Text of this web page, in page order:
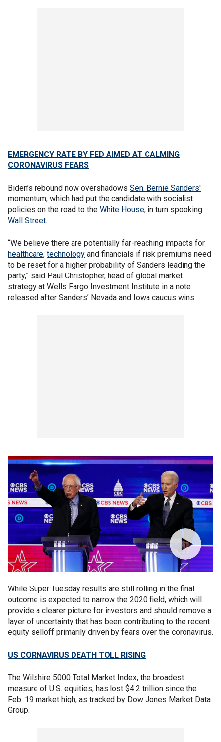
EMERGENCY RATE BY FED AIMED AT CALMING
CORONAVIRUS FEARS
Biden’s rebound now overshadows Sen. Bernie Sanders'
momentum, which had put the candidate with socialist
policies on the road to the White House, in turn spooking
Wall Street.
“We believe there are potentially far-reaching impacts for
healthcare, technology and financials if risk premiums need
to be reset for a higher probability of Sanders leading the
party,” said Paul Christopher, head of global market
strategy at Wells Fargo Investment Institute in a note
released after Sanders’ Nevada and Iowa caucus wins.
While Super Tuesday results are still rolling in the final
outcome is expected to narrow the 2020 field, which will
provide a clearer picture for investors and should remove a
layer of uncertainty that has been contributing to the recent
equity selloff primarily driven by fears over the coronavirus.
US CORNAVIRUS DEATH TOLL RISING
The Wilshire 5000 Total Market Index, the broadest
measure of U.S. equities, has lost $4.2 trillion since the
Feb. 19 market high, as tracked by Dow Jones Market Data
Group.